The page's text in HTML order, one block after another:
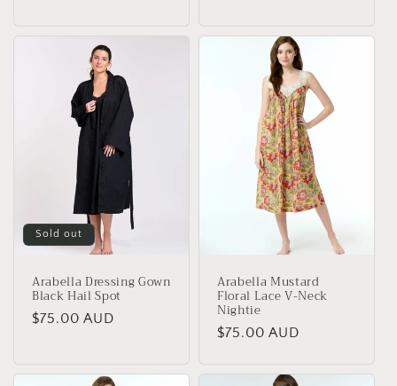
Sold out
Arabella Dressing Gown
Black Hail Spot
Regular
$75.00 AUD
Arabella Mustard
Floral Lace V-Neck
Nightie
Regular
$75.00 AUD